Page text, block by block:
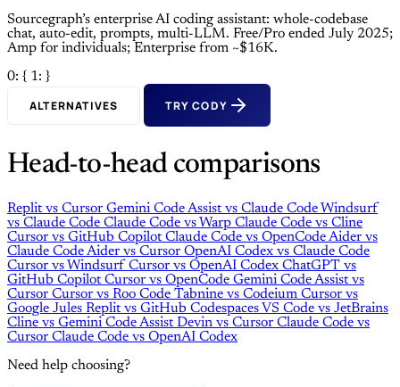
Sourcegraph’s enterprise AI coding assistant: whole-codebase
chat, auto-edit, prompts, multi-LLM. Free/Pro ended July 2025;
Amp for individuals; Enterprise from ~$16K.
0: { 1: }
ALTERNATIVES TRY CODY
Head-to-head comparisons
Replitvs Cursor Gemini Code Assistvs Claude CodeWindsurf
vs Claude Code Claude Code vsWarp Claude Code vs Cline
Cursor vs GitHub CopilotClaude Code vs OpenCodeAider vs
Claude CodeAider vs Cursor OpenAI Codex vs Claude Code
Cursor vsWindsurfCursor vs OpenAI Codex ChatGPT vs
GitHub CopilotCursor vs OpenCode Gemini Code Assistvs
Cursor Cursor vs Roo Code Tabnine vs Codeium Cursor vs
Google Jules Replitvs GitHub CodespacesVS Code vs JetBrains
Cline vs Gemini Code AssistDevin vs Cursor Claude Code vs
Cursor Claude Code vs OpenAI Codex
Need help choosing?